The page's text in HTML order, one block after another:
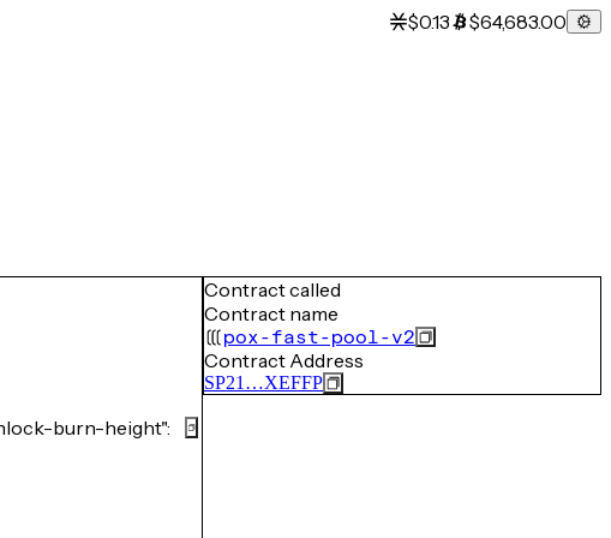
$0.13 $64,683.00
burn-height":
Contract called
Contract name
pox-fast-pool-v2
Contract Address
SP21…XEFFP